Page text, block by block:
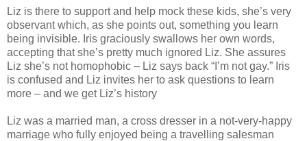
Liz is there to support and help mock these kids, she’s very
observant which, as she points out, something you learn
being invisible. Iris graciously swallows her own words,
accepting that she’s pretty much ignored Liz. She assures
Liz she’s not homophobic – Liz says back “I’m not gay.” Iris
is confused and Liz invites her to ask questions to learn
more – and we get Liz’s history
Liz was a married man, a cross dresser in a not-very-happy
marriage who fully enjoyed being a travelling salesman